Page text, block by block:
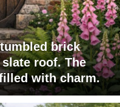
brick
roof. The
with charm.